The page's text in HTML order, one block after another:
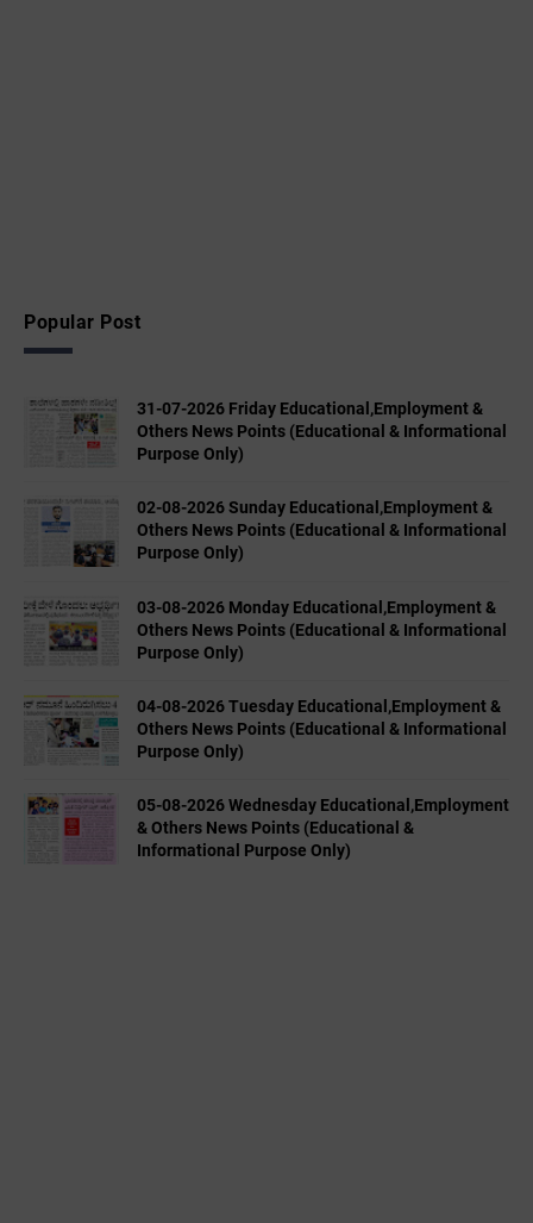
Popular Post
31-07-2026 Friday Educational,Employment &
Others News Points (Educational & Informational
Purpose Only)
02-08-2026 Sunday Educational,Employment &
Others News Points (Educational & Informational
Purpose Only)
03-08-2026 Monday Educational,Employment &
Others News Points (Educational & Informational
Purpose Only)
04-08-2026 Tuesday Educational,Employment &
Others News Points (Educational & Informational
Purpose Only)
05-08-2026 Wednesday Educational,Employment
& Others News Points (Educational &
Informational Purpose Only)